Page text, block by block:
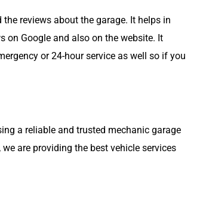
reviews about the garage. It helps in
on Google and also on the website. It
or 24-hour service as well so if you
a reliable and trusted mechanic garage
are providing the best vehicle services